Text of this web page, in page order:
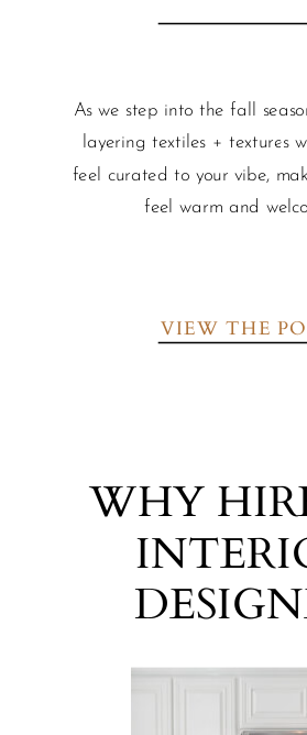
As we step into the fall
layering textiles + textures
feel curated to your vibe,
feel warm and
VIEW THE
WHY